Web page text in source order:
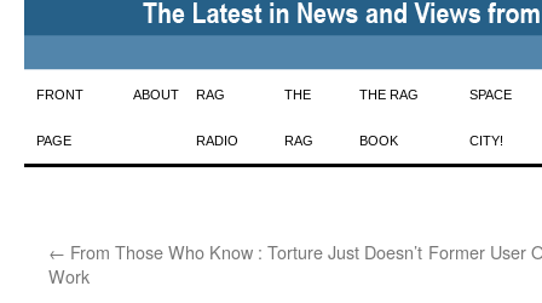
Skip
to
FRONT
PAGE
ABOUT RAG
RADIO
THE
RAG
THE RAG
BOOK
SPACE
CITY!
← From Those Who Know : Torture Just Doesn’t
Work
Former User